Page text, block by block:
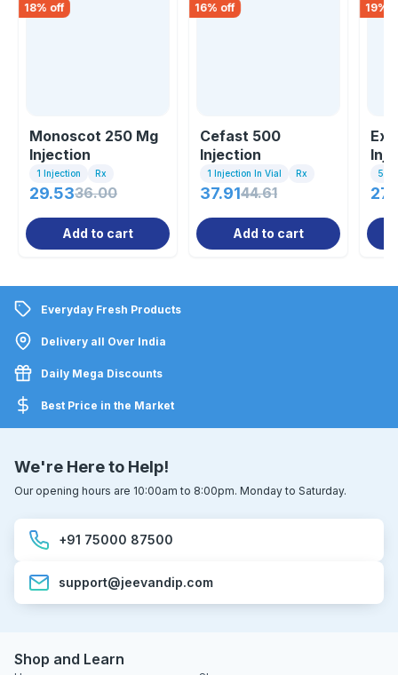
18% off
Monoscot 250 Mg
Injection
1 Injection Rx
29.5336.00
Add to cart
16% off
Cefast 500
Injection
1 Injection In Vial Rx
37.9144.61
Add to cart
19%
5ml
Everyday Fresh Products
Delivery all Over India
Daily Mega Discounts
Best Price in the Market
We're Here to Help!
Our opening hours are 10:00am to 8:00pm. Monday to Saturday.
+91 75000 87500
support@jeevandip.com
Shop and Learn